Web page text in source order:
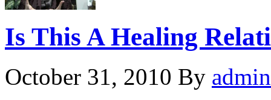
Is This A Healing
October 31, 2010 By admin